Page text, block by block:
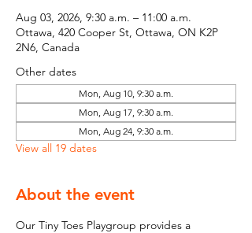
Aug 03, 2026, 9:30 a.m. – 11:00 a.m.
Ottawa, 420 Cooper St, Ottawa, ON K2P
2N6, Canada
Other dates
Mon, Aug 10, 9:30 a.m.
Mon, Aug 17, 9:30 a.m.
Mon, Aug 24, 9:30 a.m.
View all 19 dates
About the event
Our Tiny Toes Playgroup provides a